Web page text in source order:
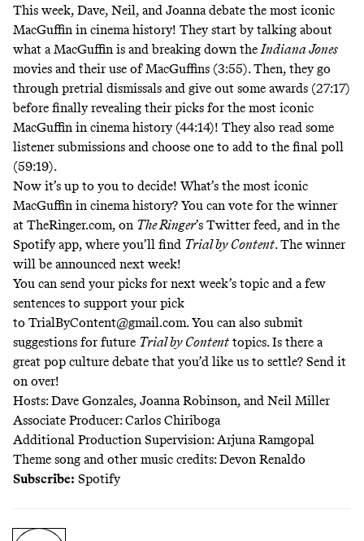
This week, Dave, Neil, and Joanna debate the most iconic
MacGuffin in cinema history! They start by talking about
what a MacGuffin is and breaking down the Indiana Jones
movies and their use of MacGuffins (3:55). Then, they go
through pretrial dismissals and give out some awards (27:17)
before finally revealing their picks for the most iconic
MacGuffin in cinema history (44:14)! They also read some
listener submissions and choose one to add to the final poll
(59:19).
Now it’s up to you to decide! What’s the most iconic
MacGuffin in cinema history? You can vote for the winner
at TheRinger.com, on The Ringer’s Twitter feed, and in the
Spotify app, where you’ll find Trial by Content. The winner
will be announced next week!
You can send your picks for next week’s topic and a few
sentences to support your pick
to TrialByContent@gmail.com. You can also submit
suggestions for future Trial by Content topics. Is there a
great pop culture debate that you’d like us to settle? Send it
on over!
Hosts: Dave Gonzales, Joanna Robinson, and Neil Miller
Associate Producer: Carlos Chiriboga
Additional Production Supervision: Arjuna Ramgopal
Theme song and other music credits: Devon Renaldo
Subscribe: Spotify